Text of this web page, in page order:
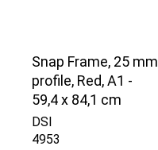
Snap Frame, 25 mm
profile, Red, A1 -
59,4 x 84,1 cm
DSI
4953